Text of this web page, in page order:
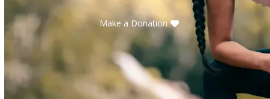
Make a Donation